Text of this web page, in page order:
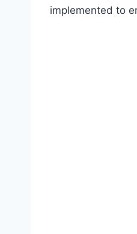
implemented to